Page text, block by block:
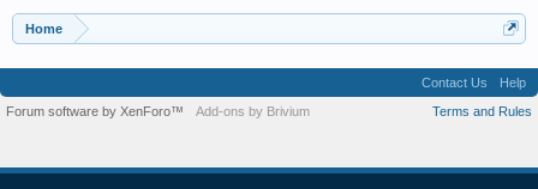
Home
Contact Us
Help
Terms and Rules
Forum software by XenForo™ Add-ons by Brivium